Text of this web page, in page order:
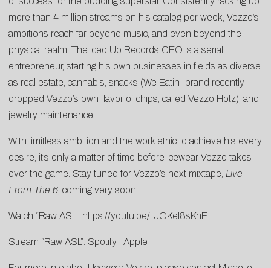
more than 4 million streams on his catalog per week, Vezzo’s
ambitions reach far beyond music, and even beyond the
physical realm. The Iced Up Records CEO is a serial
entrepreneur, starting his own businesses in fields as diverse
as real estate, cannabis, snacks (We Eatin! brand recently
dropped Vezzo’s own flavor of chips, called Vezzo Hotz), and
jewelry maintenance.
With limitless ambition and the work ethic to achieve his every
desire, it’s only a matter of time before Icewear Vezzo takes
over the game. Stay tuned for Vezzo’s next mixtape, Live
From The 6 , coming very soon.
Watch “Raw ASL”: https://youtu.be/_JOKel8sKhE
Stream “Raw ASL”: Spotify Apple